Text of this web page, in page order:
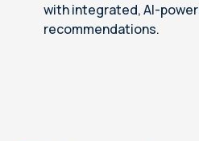
with integrated, AI-
recommendations.